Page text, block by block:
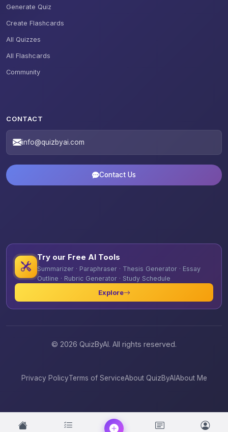
Generate Quiz
Create Flashcards
All Quizzes
All Flashcards
Community
CONTACT
info@quizbyai.com
Contact Us
Try our Free AI Tools
Summarizer · Paraphraser · Thesis Generator · Essay
Outline · Rubric Generator · Study Schedule
Explore
© 2026 QuizByAI. All rights reserved.
Privacy PolicyTerms of ServiceAbout QuizByAIAbout Me